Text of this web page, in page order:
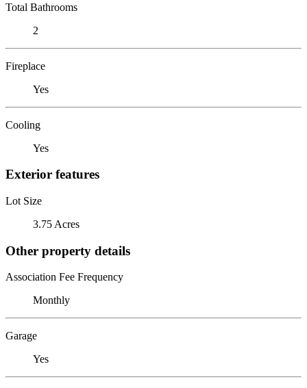
Total Bathrooms
2
Fireplace
Yes
Cooling
Yes
Exterior features
Lot Size
3.75 Acres
Other property details
Association Fee Frequency
Monthly
Garage
Yes